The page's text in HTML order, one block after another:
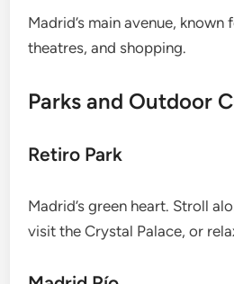
Madrid’s main avenue,
theatres, and shopping.
Parks and Outdoor
Retiro Park
Madrid’s green heart. Stroll
visit the Crystal Palace, or